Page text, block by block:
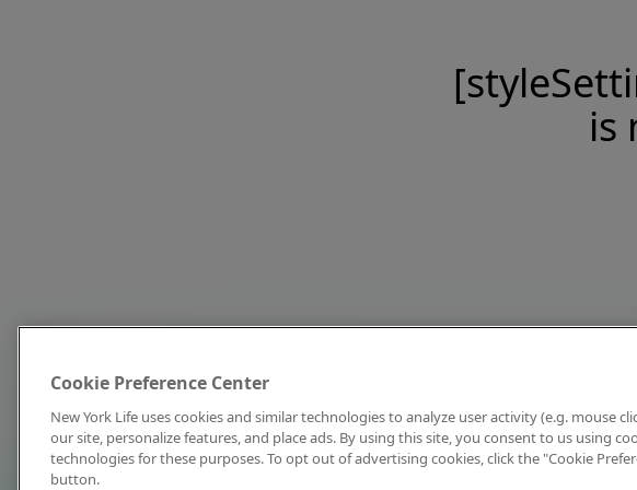
is
Cookie Preference Center
New York Life uses cookies and similar technologies to analyze user activity (e.g. mouse
our site, personalize features, and place ads. By using this site, you consent to us using
technologies for these purposes. To opt out of advertising cookies, click the "Cookie
button.